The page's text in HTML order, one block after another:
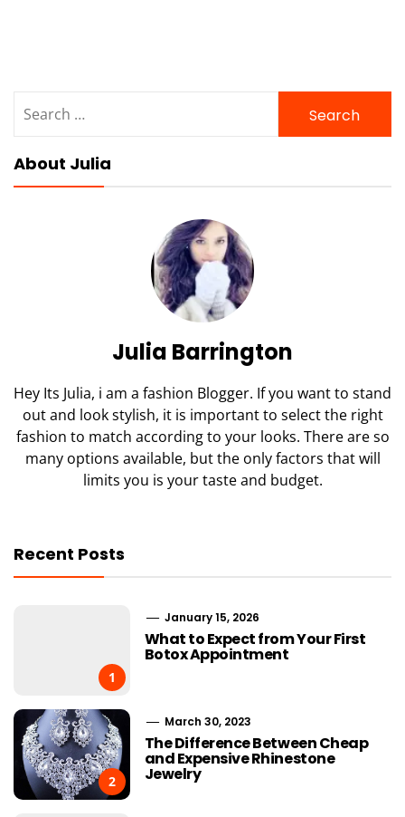
for:
About Julia
Julia Barrington
Hey Its Julia, i am a fashion Blogger. If you want to stand
out and look stylish, it is important to select the right
fashion to match according to your looks. There are so
many options available, but the only factors that will
limits you is your taste and budget.
Recent Posts
1
January 15, 2026
What to Expect from Your First
Botox Appointment
2
March 30, 2023
The Difference Between Cheap
and Expensive Rhinestone
Jewelry